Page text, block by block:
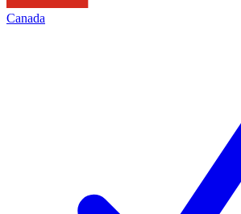
Canada